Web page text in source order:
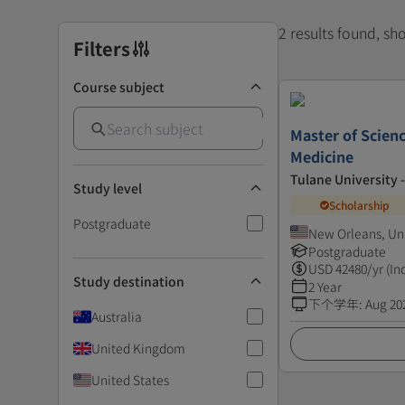
Filters
Course subject
Study level
Postgraduate
Study destination
Australia
United Kingdom
United States
2 results found,
Master of
Medicine
Tulane University
Scholarship
New Orleans,
Postgraduate
USD42480/yr
2 Year
下个学年: Aug